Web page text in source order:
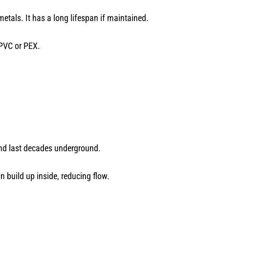
It has a long lifespan if maintained.
or PEX.
last decades underground.
build up inside, reducing flow.